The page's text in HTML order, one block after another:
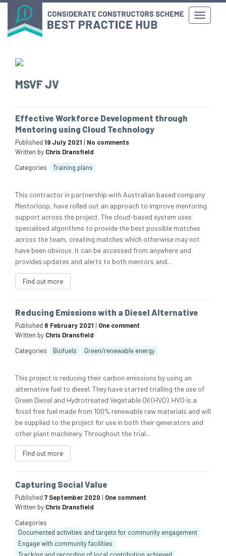
MSVF JV
Effective Workforce Development through
Mentoring using Cloud Technology
Published 19 July 2021 | No comments
Written by Chris Dransfield
Categories
Training plans
This contractor in partnership with Australian based company
Mentorloop, have rolled out an approach to improve mentoring
support across the project. The cloud-based system uses
specialised algorithms to provide the best possible matches
across the team, creating matches which otherwise may not
have been obvious. It can be accessed from anywhere and
provides updates and alerts to both mentors and...
Find out more
Reducing Emissions with a Diesel Alternative
Published 8 February 2021 | One comment
Written by Chris Dransfield
Categories
Biofuels Green/renewable energy
This project is reducing their carbon emissions by using an
alternative fuel to diesel. They have started trialling the use of
Green Diesel and Hydrotreated Vegetable Oil (HVO). HVO is a
fossil free fuel made from 100% renewable raw materials and will
be supplied to the project for use in both their generators and
other plant machinery. Throughout the trial...
Find out more
Capturing Social Value
Published 7 September 2020 | One comment
Written by Chris Dransfield
Categories
Documented activities and targets for community engagement
Engage with community facilities